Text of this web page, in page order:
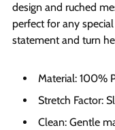
design and ruched
perfect for any
statement and turn
Material: 100%
Stretch Factor:
Clean: Gentle